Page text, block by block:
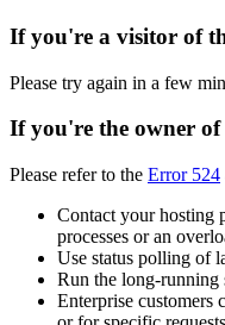
If you're a visitor of
Please try again in a few
If you're the owner of
Please refer to the Error 524
Contact your hosting
processes or an
Use status polling of
Run the long-running
Enterprise customers